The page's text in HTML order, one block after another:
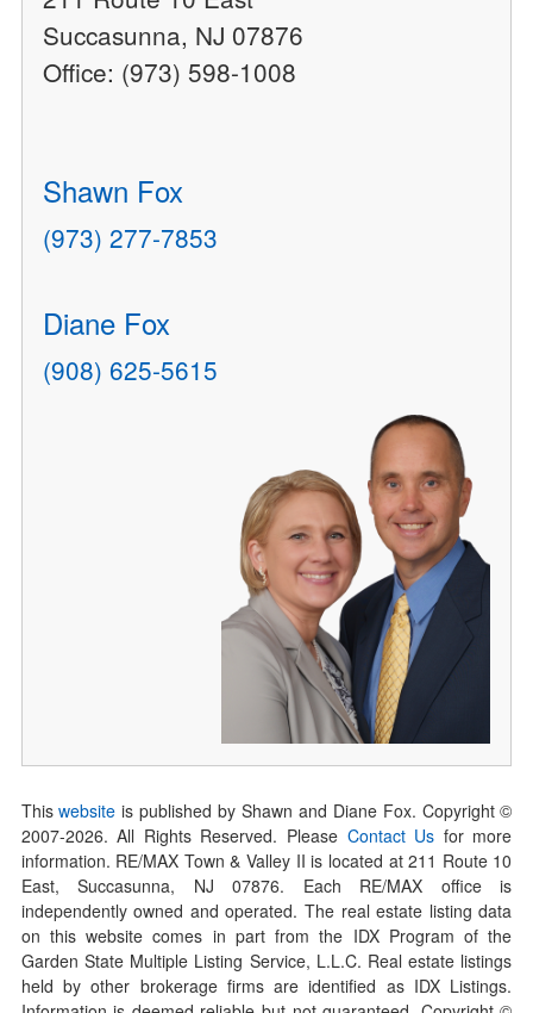
Succasunna, NJ 07876
Office: (973) 598-1008
Shawn Fox
(973) 277-7853
Diane Fox
(908) 625-5615
Thiswebsite is published by Shawn and Diane Fox. Copyright ©
2007-2026. All Rights Reserved. Please Contact Us for more
information. RE/MAX Town & Valley II is located at 211 Route 10
East, Succasunna, NJ 07876. Each RE/MAX office is
independently owned and operated. The real estate listing data
on this website comes in part from the IDX Program of the
Garden State Multiple Listing Service, L.L.C. Real estate listings
held by other brokerage firms are identified as IDX Listings.